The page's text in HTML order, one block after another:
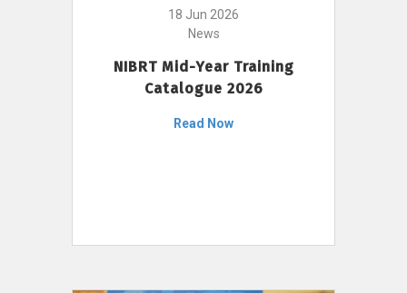
18 Jun 2026
News
NIBRT Mid-Year Training
Catalogue 2026
Read Now